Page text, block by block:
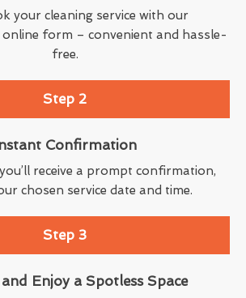
your cleaning service with our
form – convenient and hassle-
free.
Step 2
Confirmation
receive a prompt confirmation,
chosen service date and time.
Step 3
Enjoy a Spotless Space